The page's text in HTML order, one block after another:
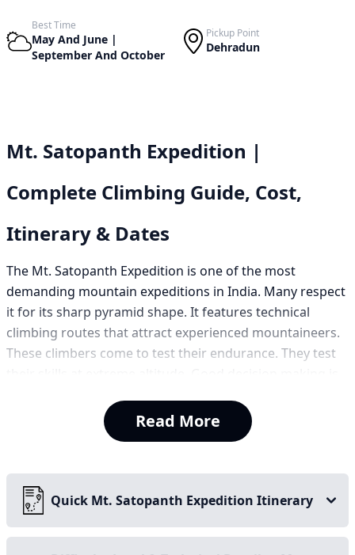
Best Time
May And June |
September And October
Pickup Point
Dehradun
Mt. Satopanth Expedition |
Complete Climbing Guide, Cost,
Itinerary & Dates
The Mt. Satopanth Expedition is one of the most
demanding mountain expeditions in India. Many respect
it for its sharp pyramid shape. It features technical
climbing routes that attract experienced mountaineers.
These climbers come to test their endurance. They test
Satopanth means ‘true path’ that stands tall in the
Garhwal Himalayas of Uttarakhand. It is located near
mountaineering legacy. A Swiss expedition led by André
Roch first scaled it in 1947. This was one of the early
successful climbs of a major Himalayan peak.
Read More
Quick Mt. Satopanth Expedition Itinerary